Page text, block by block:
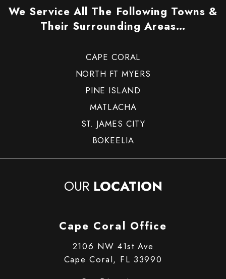
We Service All The Following Towns &
Their Surrounding Areas…
CAPE CORAL
NORTH FT MYERS
PINE ISLAND
MATLACHA
ST. JAMES CITY
BOKEELIA
OUR LOCATION
Cape Coral Office
2106 NW 41st Ave
Cape Coral, FL 33990